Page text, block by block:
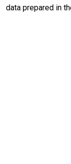
data prepared in